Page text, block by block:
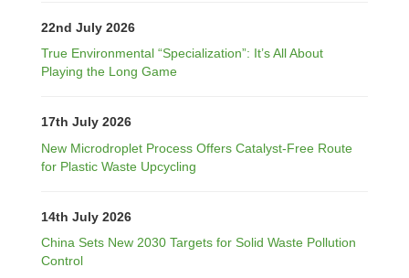
22nd July 2026
True Environmental “Specialization”: It’s All About
Playing the Long Game
17th July 2026
New Microdroplet Process Offers Catalyst-Free Route
for Plastic Waste Upcycling
14th July 2026
China Sets New 2030 Targets for Solid Waste Pollution
Control